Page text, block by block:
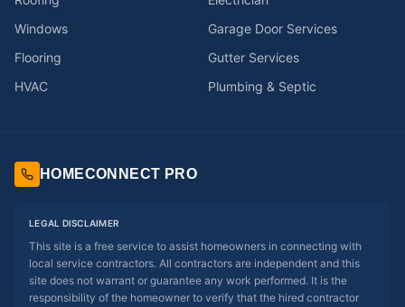
Windows
Garage Door Services
Flooring
Gutter Services
HVAC
Plumbing & Septic
HOMECONNECT PRO
LEGAL DISCLAIMER
This site is a free service to assist homeowners in connecting with
local service contractors. All contractors are independent and this
site does not warrant or guarantee any work performed. It is the
responsibility of the homeowner to verify that the hired contractor